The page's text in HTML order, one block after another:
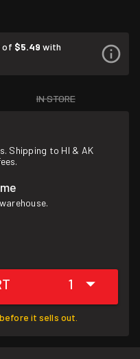
of $5.49 with
IN STORE
Shipping to HI & AK
1
it sells out.